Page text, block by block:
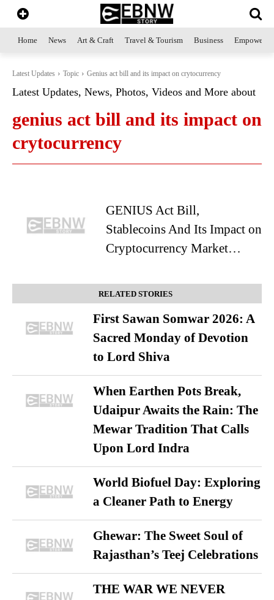
Home News Art & Craft Travel & Tourism Business
Latest Updates Topic Genius act bill and its impact on crytocurrency
Latest Updates, News, Photos, Videos and More about
genius act bill and its impact on
crytocurrency
GENIUS Act Bill,
Stablecoins And Its Impact on
Cryptocurrency Market…
RELATED STORIES
First Sawan Somwar 2026: A
Sacred Monday of Devotion
to Lord Shiva
When Earthen Pots Break,
Udaipur Awaits the Rain: The
Mewar Tradition That Calls
Upon Lord Indra
World Biofuel Day: Exploring
a Cleaner Path to Energy
Ghewar: The Sweet Soul of
Rajasthan’s Teej Celebrations
THE WAR WE NEVER